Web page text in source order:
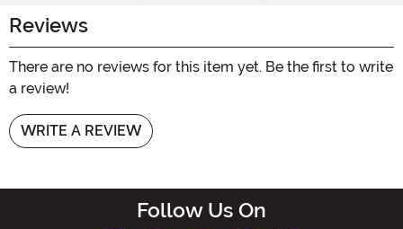
Reviews
There are no reviews for this item yet. Be the first to write
a review!
WRITE A REVIEW
Follow Us On